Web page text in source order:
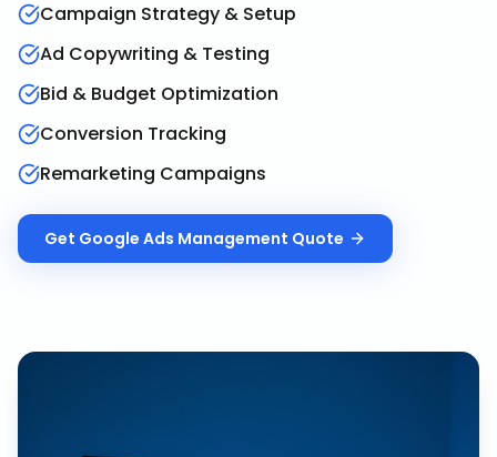
Campaign Strategy & Setup
Ad Copywriting & Testing
Bid & Budget Optimization
Conversion Tracking
Remarketing Campaigns
Get Google Ads Management Quote